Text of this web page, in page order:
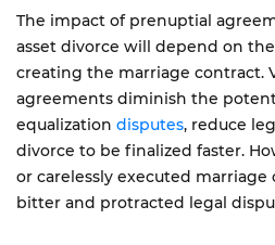
The impact of prenuptial
asset divorce will depend on
creating the marriage contract.
agreements diminish the
equalization disputes, reduce
divorce to be finalized faster.
or carelessly executed
bitter and protracted legal